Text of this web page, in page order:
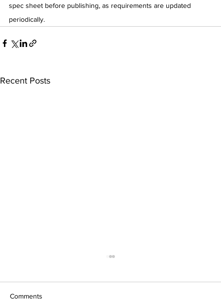
spec sheet before publishing, as requirements are updated
periodically.
Recent Posts
Comments